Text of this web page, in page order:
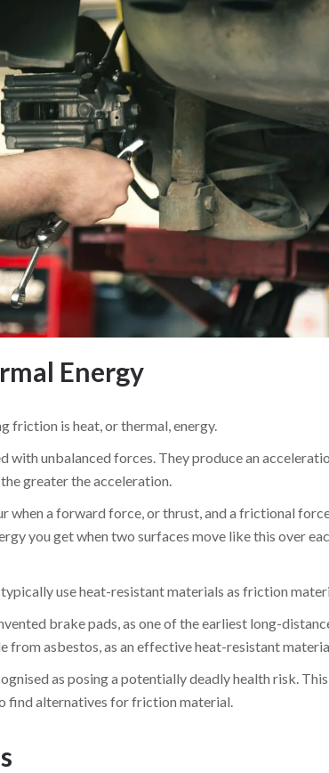
Energy
friction is heat, or thermal, energy.
with unbalanced forces. They produce an
greater the acceleration.
when a forward force, or thrust, and a frictional
you get when two surfaces move like this over
use heat-resistant materials as friction
brake pads, as one of the earliest long-
from asbestos, as an effective heat-resistant
as posing a potentially deadly health risk. This
find alternatives for friction material.